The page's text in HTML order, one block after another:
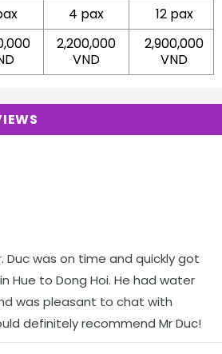
4 pax 12 pax
2,200,000
VND
2,900,000
VND
Duc was on time and quickly got
Hue to Dong Hoi. He had water
was pleasant to chat with
definitely recommend Mr Duc!